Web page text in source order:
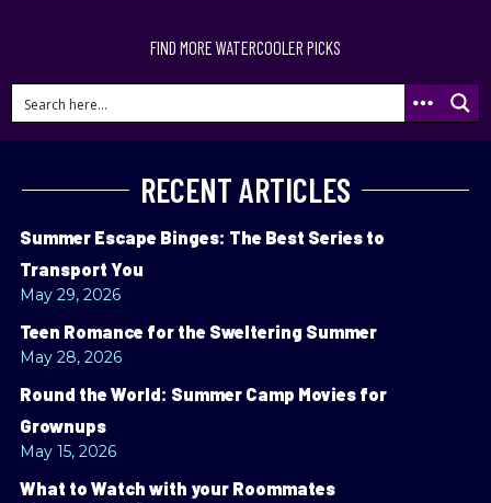
FIND MORE WATERCOOLER PICKS
RECENT ARTICLES
Summer Escape Binges: The Best Series to
Transport You
May 29, 2026
Teen Romance for the Sweltering Summer
May 28, 2026
Round the World: Summer Camp Movies for
Grownups
May 15, 2026
What to Watch with your Roommates